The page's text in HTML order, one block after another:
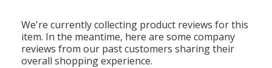
We're currently collecting product reviews for this
item. In the meantime, here are some company
reviews from our past customers sharing their
overall shopping experience.